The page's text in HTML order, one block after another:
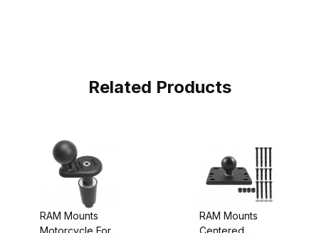
Related Products
RAM Mounts
RAM Mounts